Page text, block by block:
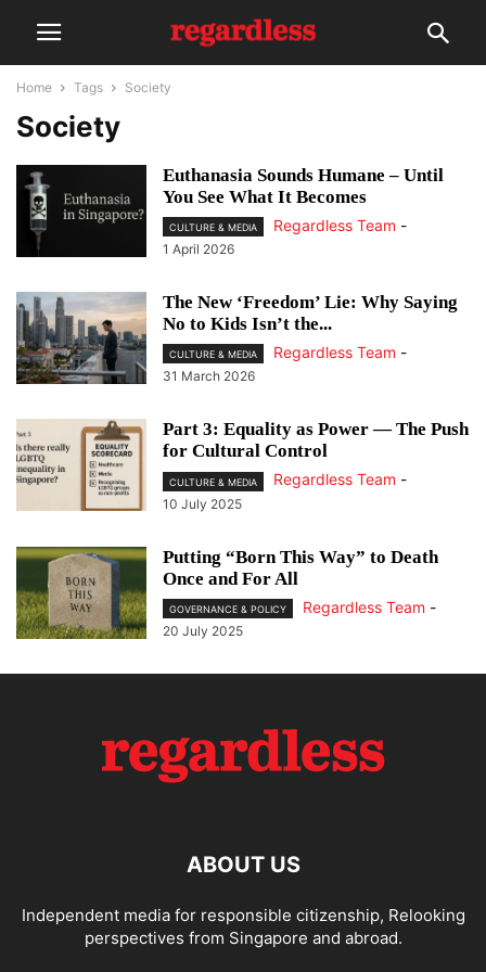
Home Tags Society
Society
Euthanasia Sounds Humane – Until
You See What It Becomes
CULTURE & MEDIA Regardless Team -
1 April 2026
The New ‘Freedom’ Lie: Why Saying
No to Kids Isn’t the...
CULTURE & MEDIA Regardless Team -
31 March 2026
Part 3: Equality as Power — The Push
for Cultural Control
CULTURE & MEDIA Regardless Team -
10 July 2025
Putting “Born This Way” to Death
Once and For All
GOVERNANCE & POLICY Regardless Team -
20 July 2025
ABOUT US
Independent media for responsible citizenship, Relooking
perspectives from Singapore and abroad.